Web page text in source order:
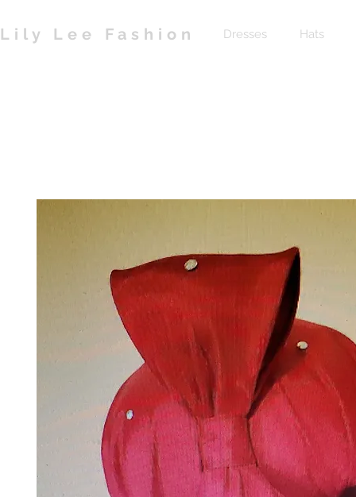
Lily Lee Fashion Dresses Hats